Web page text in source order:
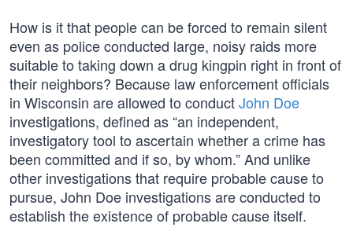
How is it that people can be forced to remain silent
even as police conducted large, noisy raids more
suitable to taking down a drug kingpin right in front of
their neighbors? Because law enforcement officials
in Wisconsin are allowed to conductJohn Doe
investigations, defined as “an independent,
investigatory tool to ascertain whether a crime has
been committed and if so, by whom.” And unlike
other investigations that require probable cause to
pursue, John Doe investigations are conducted to
establish the existence of probable cause itself.